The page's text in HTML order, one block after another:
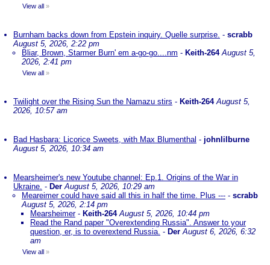
View all »
Burnham backs down from Epstein inquiry. Quelle surprise. - scrabb
August 5, 2026, 2:22 pm
Bliar, Brown, Starmer Burn' em a-go-go....nm - Keith-264 August 5,
2026, 2:41 pm
View all »
Twilight over the Rising Sun the Namazu stirs - Keith-264 August 5,
2026, 10:57 am
Bad Hasbara: Licorice Sweets, with Max Blumenthal - johnlilburne
August 5, 2026, 10:34 am
Mearsheimer's new Youtube channel: Ep.1. Origins of the War in
Ukraine. - Der August 5, 2026, 10:29 am
Meareimer could have said all this in half the time. Plus --- - scrabb
August 5, 2026, 2:14 pm
Mearsheimer- Keith-264 August 5, 2026, 10:44 pm
Read the Rand paper "Overextending Russia". Answer to your
question, er, is to overextend Russia. - Der August 6, 2026, 6:32
am
View all »